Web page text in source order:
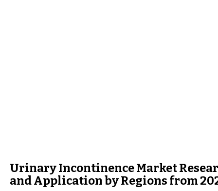
Urinary Incontinence Market
and Application by Regions from